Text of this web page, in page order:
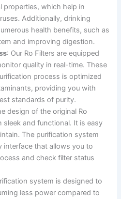
properties, which help in
Additionally, drinking
health benefits, such as
and improving digestion.
: Our Ro Filters are equipped
quality in real-time. These
process is optimized
providing you with
standards of purity.
design of the original Ro
sleek and functional. It is easy
The purification system
interface that allows you to
and check filter status
system is designed to
less power compared to